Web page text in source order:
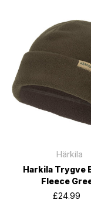
Härkila
Harkila Trygve
Fleece
£24.99